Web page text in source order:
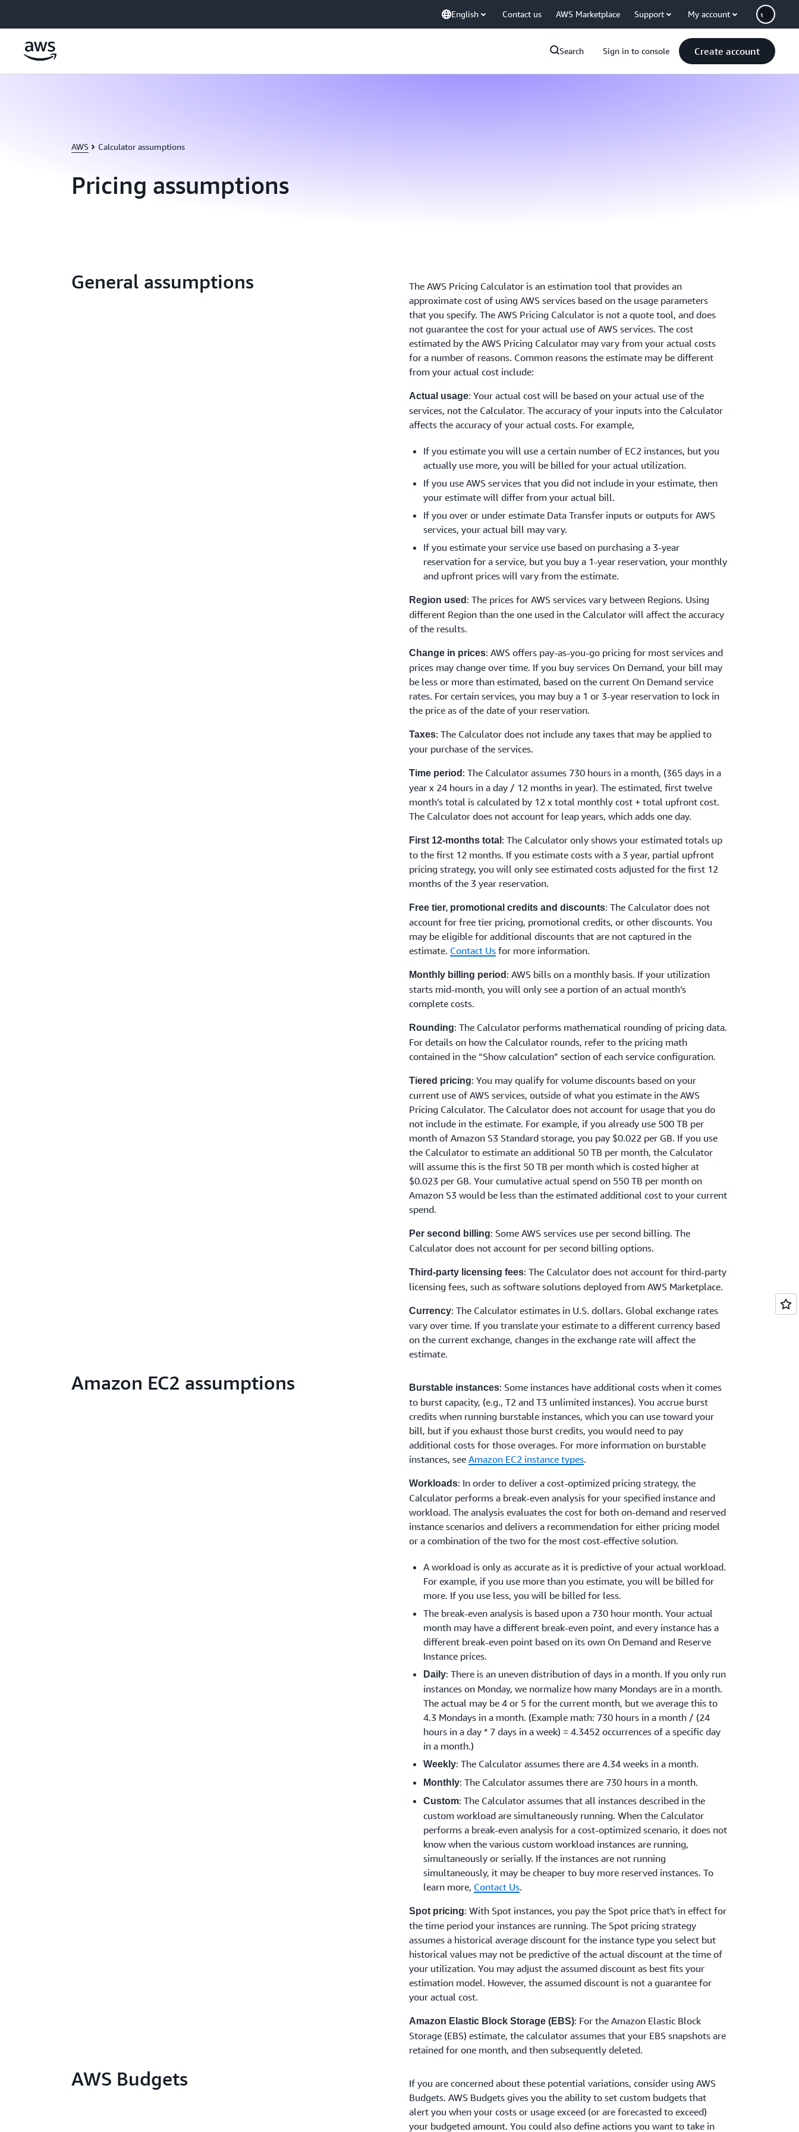
English Contact us AWS Marketplace Support My account
Search Sign in to console Create account
AWS Calculator assumptions
Pricing assumptions
General assumptions
The AWS Pricing Calculator is an estimation tool that provides an
approximate cost of using AWS services based on the usage parameters
that you specify. The AWS Pricing Calculator is not a quote tool, and does
not guarantee the cost for your actual use of AWS services. The cost
estimated by the AWS Pricing Calculator may vary from your actual costs
for a number of reasons. Common reasons the estimate may be different
from your actual cost include:
Actual usage: Your actual cost will be based on your actual use of the
services, not the Calculator. The accuracy of your inputs into the Calculator
affects the accuracy of your actual costs. For example,
If you estimate you will use a certain number of EC2 instances, but you
actually use more, you will be billed for your actual utilization.
If you use AWS services that you did not include in your estimate, then
your estimate will differ from your actual bill.
If you over or under estimate Data Transfer inputs or outputs for AWS
services, your actual bill may vary.
If you estimate your service use based on purchasing a 3-year
reservation for a service, but you buy a 1-year reservation, your monthly
and upfront prices will vary from the estimate.
Region used : The prices for AWS services vary between Regions. Using
different Region than the one used in the Calculator will affect the accuracy
of the results.
Change in prices: AWS offers pay-as-you-go pricing for most services and
prices may change over time. If you buy services On Demand, your bill may
be less or more than estimated, based on the current On Demand service
rates. For certain services, you may buy a 1 or 3-year reservation to lock in
the price as of the date of your reservation.
Taxes: The Calculator does not include any taxes that may be applied to
your purchase of the services.
Time period : The Calculator assumes 730 hours in a month, (365 days in a
year x 24 hours in a day / 12 months in year). The estimated, first twelve
month’s total is calculated by 12 x total monthly cost + total upfront cost.
The Calculator does not account for leap years, which adds one day.
First 12-months total : The Calculator only shows your estimated totals up
to the first 12 months. If you estimate costs with a 3 year, partial upfront
pricing strategy, you will only see estimated costs adjusted for the first 12
months of the 3 year reservation.
Free tier, promotional credits and discounts: The Calculator does not
account for free tier pricing, promotional credits, or other discounts. You
may be eligible for additional discounts that are not captured in the
estimate. Contact Us for more information.
Monthly billing period : AWS bills on a monthly basis. If your utilization
starts mid-month, you will only see a portion of an actual month’s
complete costs.
Rounding: The Calculator performs mathematical rounding of pricing data.
For details on how the Calculator rounds, refer to the pricing math
contained in the “Show calculation” section of each service configuration.
Tiered pricing: You may qualify for volume discounts based on your
current use of AWS services, outside of what you estimate in the AWS
Pricing Calculator. The Calculator does not account for usage that you do
not include in the estimate. For example, if you already use 500 TB per
month of Amazon S3 Standard storage, you pay $0.022 per GB. If you use
the Calculator to estimate an additional 50 TB per month, the Calculator
will assume this is the first 50 TB per month which is costed higher at
$0.023 per GB. Your cumulative actual spend on 550 TB per month on
Amazon S3 would be less than the estimated additional cost to your current
spend.
Per second billing: Some AWS services use per second billing. The
Calculator does not account for per second billing options.
Third-party licensing fees: The Calculator does not account for third-party
licensing fees, such as software solutions deployed from AWS Marketplace.
Currency: The Calculator estimates in U.S. dollars. Global exchange rates
vary over time. If you translate your estimate to a different currency based
on the current exchange, changes in the exchange rate will affect the
estimate.
Amazon EC2 assumptions Burstable instances: Some instances have additional costs when it comes
to burst capacity, (e.g., T2 and T3 unlimited instances). You accrue burst
credits when running burstable instances, which you can use toward your
bill, but if you exhaust those burst credits, you would need to pay
additional costs for those overages. For more information on burstable
instances, see Amazon EC2 instance types.
Workloads: In order to deliver a cost-optimized pricing strategy, the
Calculator performs a break-even analysis for your specified instance and
workload. The analysis evaluates the cost for both on-demand and reserved
instance scenarios and delivers a recommendation for either pricing model
or a combination of the two for the most cost-effective solution.
A workload is only as accurate as it is predictive of your actual workload.
For example, if you use more than you estimate, you will be billed for
more. If you use less, you will be billed for less.
The break-even analysis is based upon a 730 hour month. Your actual
month may have a different break-even point, and every instance has a
different break-even point based on its own On Demand and Reserve
Instance prices.
Daily: There is an uneven distribution of days in a month. If you only run
instances on Monday, we normalize how many Mondays are in a month.
The actual may be 4 or 5 for the current month, but we average this to
4.3 Mondays in a month. (Example math: 730 hours in a month / (24
hours in a day * 7 days in a week) = 4.3452 occurrences of a specific day
in a month.)
Weekly: The Calculator assumes there are 4.34 weeks in a month.
Monthly: The Calculator assumes there are 730 hours in a month.
Custom: The Calculator assumes that all instances described in the
custom workload are simultaneously running. When the Calculator
performs a break-even analysis for a cost-optimized scenario, it does not
know when the various custom workload instances are running,
simultaneously or serially. If the instances are not running
simultaneously, it may be cheaper to buy more reserved instances. To
learn more, Contact Us.
Spot pricing: With Spot instances, you pay the Spot price that's in effect for
the time period your instances are running. The Spot pricing strategy
assumes a historical average discount for the instance type you select but
historical values may not be predictive of the actual discount at the time of
your utilization. You may adjust the assumed discount as best fits your
estimation model. However, the assumed discount is not a guarantee for
your actual cost.
Amazon Elastic Block Storage (EBS): For the Amazon Elastic Block
Storage (EBS) estimate, the calculator assumes that your EBS snapshots are
retained for one month, and then subsequently deleted.
AWS Budgets
If you are concerned about these potential variations, consider using AWS
Budgets. AWS Budgets gives you the ability to set custom budgets that
alert you when your costs or usage exceed (or are forecasted to exceed)
your budgeted amount. You could also define actions you want to take in